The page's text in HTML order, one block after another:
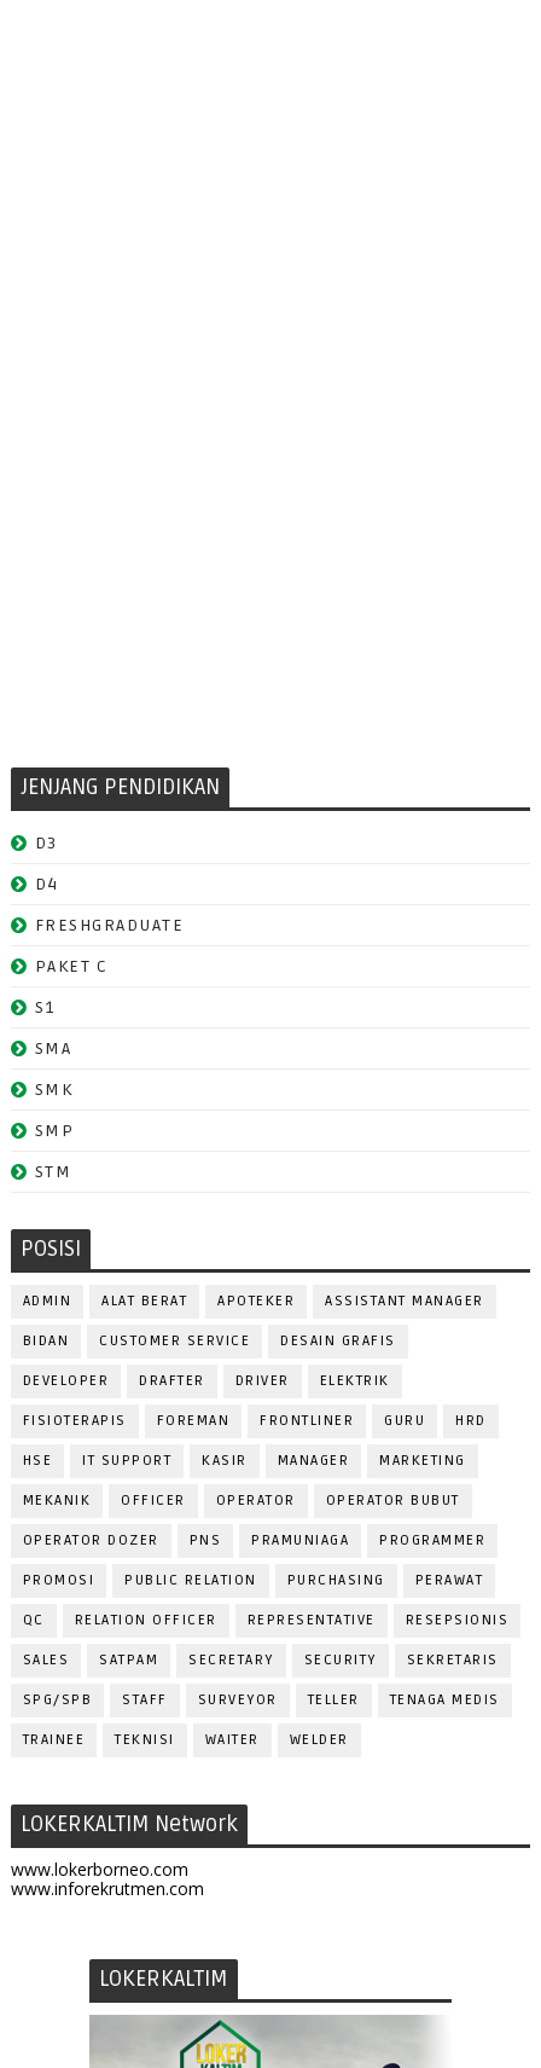
JENJANG PENDIDIKAN
D3
D4
FRESHGRADUATE
PAKET C
S1
SMA
SMK
SMP
STM
POSISI
ADMIN ALAT BERAT APOTEKER ASSISTANT MANAGER
BIDAN CUSTOMER SERVICE DESAIN GRAFIS
DEVELOPER DRAFTER DRIVER ELEKTRIK
FISIOTERAPIS FOREMAN FRONTLINER GURU HRD
HSE IT SUPPORT KASIR MANAGER MARKETING
MEKANIK OFFICER OPERATOR OPERATOR BUBUT
OPERATOR DOZER PNS PRAMUNIAGA PROGRAMMER
PROMOSI PUBLIC RELATION PURCHASING PERAWAT
QC RELATION OFFICER REPRESENTATIVE RESEPSIONIS
SALES SATPAM SECRETARY SECURITY SEKRETARIS
SPG/SPB STAFF SURVEYOR TELLER TENAGA MEDIS
TRAINEE TEKNISI WAITER WELDER
LOKERKALTIM Network
www.lokerborneo.com
www.inforekrutmen.com
LOKERKALTIM